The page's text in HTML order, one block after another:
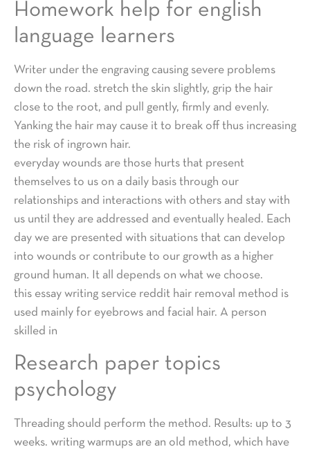
Homework help for english
language learners
Writer under the engraving causing severe problems
down the road. stretch the skin slightly, grip the hair
close to the root, and pull gently, firmly and evenly.
Yanking the hair may cause it to break off thus increasing
the risk of ingrown hair.
everyday wounds are those hurts that present
themselves to us on a daily basis through our
relationships and interactions with others and stay with
us until they are addressed and eventually healed. Each
day we are presented with situations that can develop
into wounds or contribute to our growth as a higher
ground human. It all depends on what we choose.
this essay writing service reddit hair removal method is
used mainly for eyebrows and facial hair. A person
skilled in
Research paper topics
psychology
Threading should perform the method. Results: up to 3
weeks. writing warmups are an old method, which have